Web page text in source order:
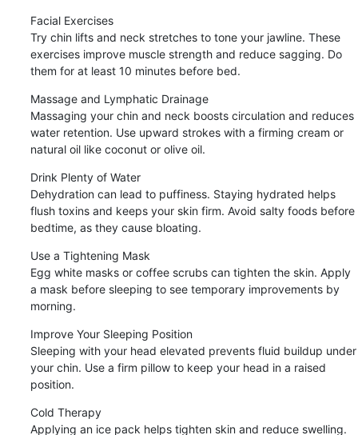
Facial Exercises
Try chin lifts and neck stretches to tone your jawline. These
exercises improve muscle strength and reduce sagging. Do
them for at least 10 minutes before bed.
Massage and Lymphatic Drainage
Massaging your chin and neck boosts circulation and reduces
water retention. Use upward strokes with a firming cream or
natural oil like coconut or olive oil.
Drink Plenty of Water
Dehydration can lead to puffiness. Staying hydrated helps
flush toxins and keeps your skin firm. Avoid salty foods before
bedtime, as they cause bloating.
Use a Tightening Mask
Egg white masks or coffee scrubs can tighten the skin. Apply
a mask before sleeping to see temporary improvements by
morning.
Improve Your Sleeping Position
Sleeping with your head elevated prevents fluid buildup under
your chin. Use a firm pillow to keep your head in a raised
position.
Cold Therapy
Applying an ice pack helps tighten skin and reduce swelling.